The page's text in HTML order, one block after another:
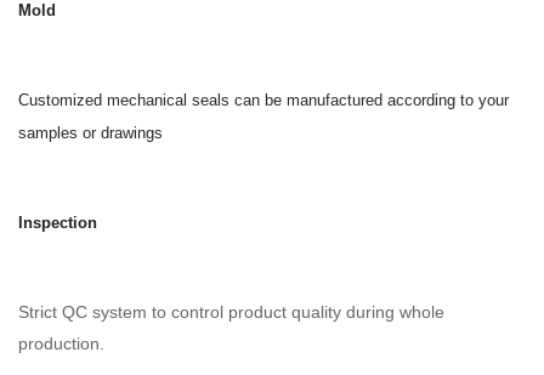
Mold
Customized mechanical seals can be manufactured according to your
samples or drawings
Inspection
Strict QC system to control product quality during whole
production.